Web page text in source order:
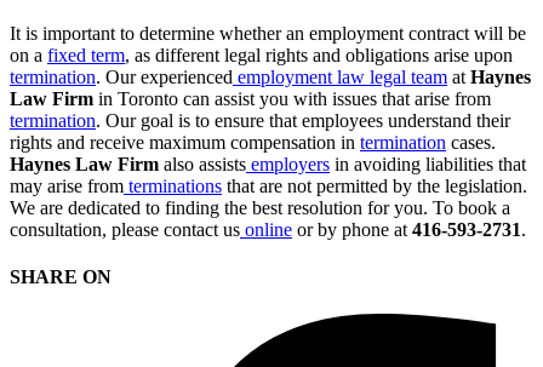
It is important to determine whether an employment contract will be
on a fixed term, as different legal rights and obligations arise upon
termination. Our experienced employment law legal team at Haynes
Law Firm in Toronto can assist you with issues that arise from
termination. Our goal is to ensure that employees understand their
rights and receive maximum compensation in termination cases.
Haynes Law Firm also assists employers in avoiding liabilities that
may arise from terminations that are not permitted by the legislation.
We are dedicated to finding the best resolution for you. To book a
consultation, please contact us online or by phone at 416-593-2731.
SHARE ON